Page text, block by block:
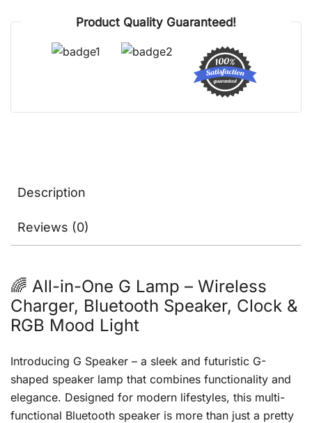
Clock
Alarm
quantity
Product Quality Guaranteed!
Description
Reviews (0)
🌈 All-in-One G Lamp – Wireless
Charger, Bluetooth Speaker, Clock &
RGB Mood Light
Introducing G Speaker – a sleek and futuristic G-
shaped speaker lamp that combines functionality and
elegance. Designed for modern lifestyles, this multi-
functional Bluetooth speaker is more than just a pretty